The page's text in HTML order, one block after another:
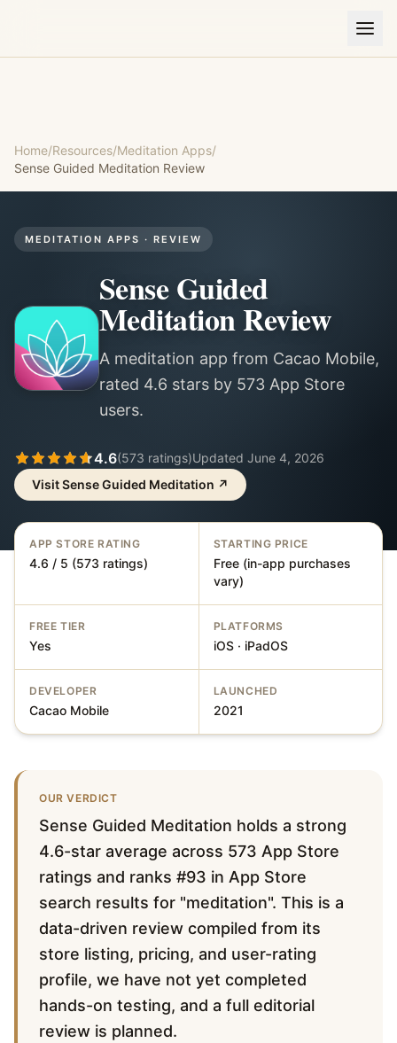
Home/Resources/Meditation Apps/
Sense Guided Meditation Review
MEDITATION APPS · REVIEW
Sense Guided
MeditationReview
A meditation app from Cacao Mobile,
rated 4.6 stars by 573 App Store
users.
4.6(573 ratings)Updated June 4, 2026
VisitSense Guided Meditation ↗
APP STORE RATING
4.6 / 5 (573 ratings)
STARTING PRICE
Free (in-app purchases
vary)
FREE TIER
Yes
PLATFORMS
iOS · iPadOS
DEVELOPER
Cacao Mobile
LAUNCHED
2021
OUR VERDICT
Sense Guided Meditation holds a strong
4.6-star average across 573 App Store
ratings and ranks #93 in App Store
search results for "meditation". This is a
data-driven review compiled from its
store listing, pricing, and user-rating
profile, we have not yet completed
hands-on testing, and a full editorial
review is planned.